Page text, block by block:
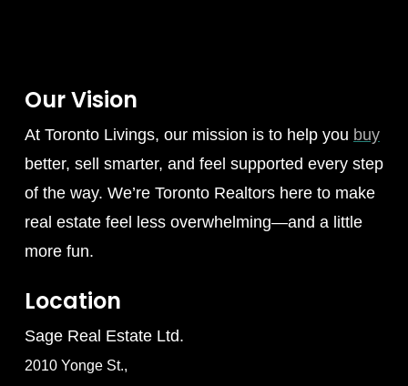
Our Vision
At Toronto Livings, our mission is to help you buy
better, sell smarter, and feel supported every step
of the way. We’re Toronto Realtors here to make
real estate feel less overwhelming—and a little
more fun.
Location
Sage Real Estate Ltd.
2010 Yonge St.,